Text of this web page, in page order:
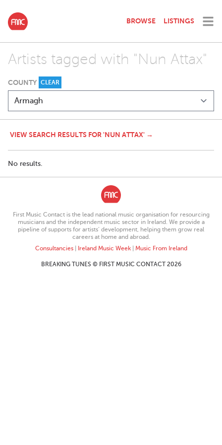
BROWSE LISTINGS
Artists tagged with "Nun Attax"
COUNTY CLEAR
VIEW SEARCH RESULTS FOR 'NUN ATTAX' →
No results.
First Music Contact is the lead national music organisation for resourcing
musicians and the independent music sector in Ireland. We provide a
pipeline of supports for artists’ development, helping them grow real
careers at home and abroad.
Consultancies| Ireland Music Week| Music From Ireland
BREAKING TUNES © FIRST MUSIC CONTACT 2026